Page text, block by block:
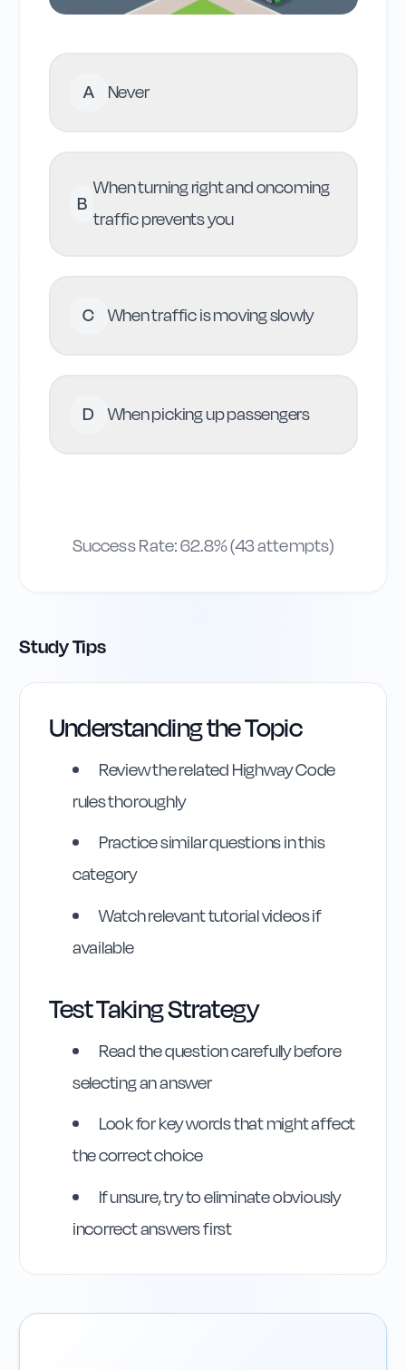
A Never
B
When turning right and oncoming
traffic prevents you
C When traffic is moving slowly
D When picking up passengers
Highway Code
Reference
Rule174:Rule 174
Success Rate:62.8% (43attempts)
Study Tips
Understanding the Topic
Review the related Highway Code
rules thoroughly
Practice similar questions in this
category
Watch relevant tutorial videos if
available
Test Taking Strategy
Read the question carefully before
selecting an answer
Look for key words that might affect
the correct choice
If unsure, try to eliminate obviously
incorrect answers first